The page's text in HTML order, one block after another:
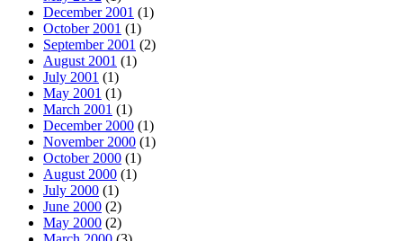
December 2001 (1)
October 2001 (1)
September 2001 (2)
August 2001 (1)
July 2001 (1)
May 2001 (1)
March 2001 (1)
December 2000 (1)
November 2000 (1)
October 2000 (1)
August 2000 (1)
July 2000 (1)
June 2000 (2)
May 2000 (2)